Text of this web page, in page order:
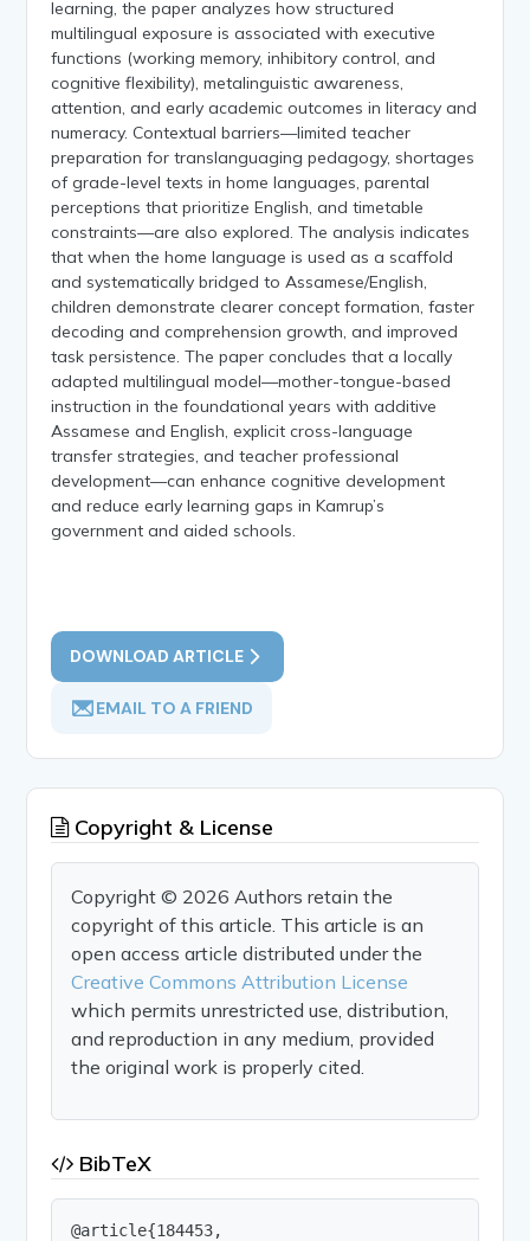
learning, the paper analyzes how structured
multilingual exposure is associated with executive
functions (working memory, inhibitory control, and
cognitive flexibility), metalinguistic awareness,
attention, and early academic outcomes in literacy and
numeracy. Contextual barriers—limited teacher
preparation for translanguaging pedagogy, shortages
of grade-level texts in home languages, parental
perceptions that prioritize English, and timetable
constraints—are also explored. The analysis indicates
that when the home language is used as a scaffold
and systematically bridged to Assamese/English,
children demonstrate clearer concept formation, faster
decoding and comprehension growth, and improved
task persistence. The paper concludes that a locally
adapted multilingual model—mother-tongue-based
instruction in the foundational years with additive
Assamese and English, explicit cross-language
transfer strategies, and teacher professional
development—can enhance cognitive development
and reduce early learning gaps in Kamrup’s
government and aided schools.
DOWNLOAD ARTICLE
EMAIL TO A FRIEND
Copyright & License
Copyright © 2026 Authors retain the
copyright of this article. This article is an
open access article distributed under the
Creative Commons Attribution License
which permits unrestricted use, distribution,
and reproduction in any medium, provided
the original work is properly cited.
BibTeX
@article{184453,